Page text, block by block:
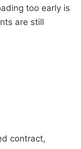
too early is
are still
contract,